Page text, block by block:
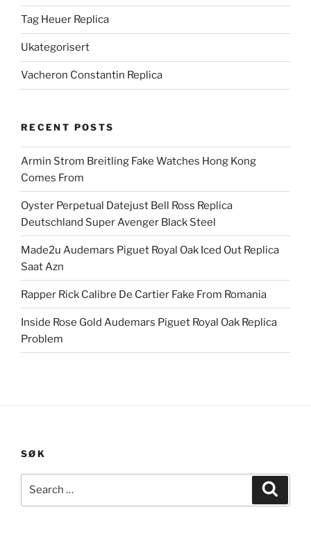
Tag Heuer Replica
Ukategorisert
Vacheron Constantin Replica
RECENT POSTS
Armin Strom Breitling Fake Watches Hong Kong
Comes From
Oyster Perpetual Datejust Bell Ross Replica
Deutschland Super Avenger Black Steel
Made2u Audemars Piguet Royal Oak Iced Out Replica
Saat Azn
Rapper Rick Calibre De Cartier Fake From Romania
Inside Rose Gold Audemars Piguet Royal Oak Replica
Problem
SØK